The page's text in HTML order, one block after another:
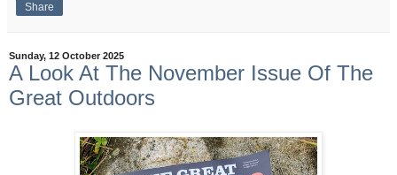
Share
Sunday, 12 October 2025
A Look At The November Issue Of The
Great Outdoors